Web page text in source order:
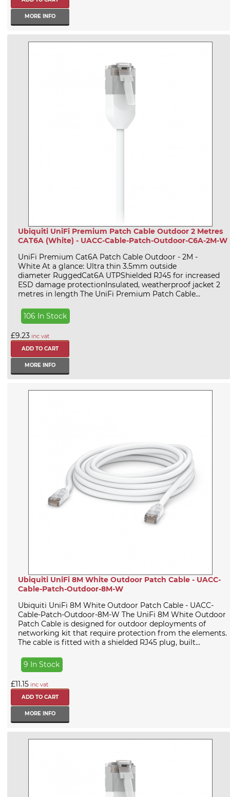
MORE INFO
Ubiquiti UniFi Premium Patch Cable Outdoor 2 Metres
CAT6A (White) - UACC-Cable-Patch-Outdoor-C6A-2M-W
UniFi Premium Cat6A Patch Cable Outdoor - 2M -
White At a glance: Ultra thin 3.5mm outside
diameter RuggedCat6A UTPShielded RJ45 for increased
ESD damage protectionInsulated, weatherproof jacket 2
metres in length The UniFi Premium Patch Cable...
106 In Stock
£9.23 inc vat
MORE INFO
Ubiquiti UniFi 8M White Outdoor Patch Cable - UACC-
Cable-Patch-Outdoor-8M-W
Ubiquiti UniFi 8M White Outdoor Patch Cable - UACC-
Cable-Patch-Outdoor-8M-W The UniFi 8M White Outdoor
Patch Cable is designed for outdoor deployments of
networking kit that require protection from the elements.
The cable is fitted with a shielded RJ45 plug, built...
9 In Stock
£11.15 inc vat
MORE INFO